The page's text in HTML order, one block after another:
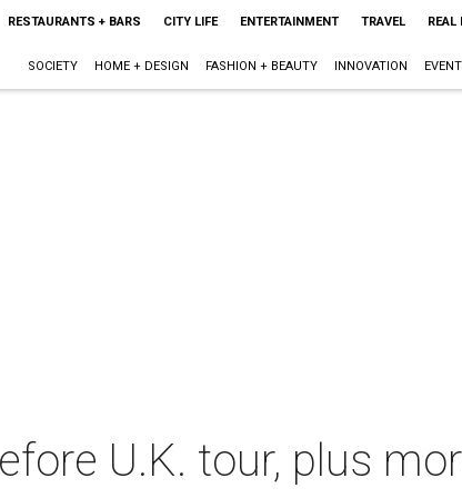
RESTAURANTS + BARS CITY LIFE ENTERTAINMENT TRAVEL REAL
SOCIETY HOME + DESIGN FASHION + BEAUTY INNOVATION
U.K. tour, plus